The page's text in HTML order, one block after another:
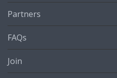
Partners
FAQs
Join